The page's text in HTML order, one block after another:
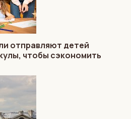
отправляют детей
чтобы сэкономить